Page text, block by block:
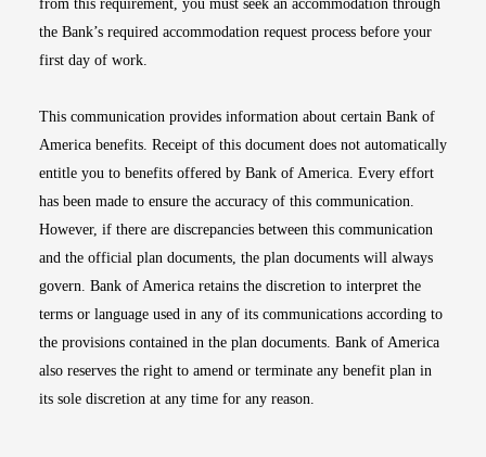
from this requirement, you must seek an accommodation through
the Bank’s required accommodation request process before your
first day of work.
This communication provides information about certain Bank of
America benefits. Receipt of this document does not automatically
entitle you to benefits offered by Bank of America. Every effort
has been made to ensure the accuracy of this communication.
However, if there are discrepancies between this communication
and the official plan documents, the plan documents will always
govern. Bank of America retains the discretion to interpret the
terms or language used in any of its communications according to
the provisions contained in the plan documents. Bank of America
also reserves the right to amend or terminate any benefit plan in
its sole discretion at any time for any reason.